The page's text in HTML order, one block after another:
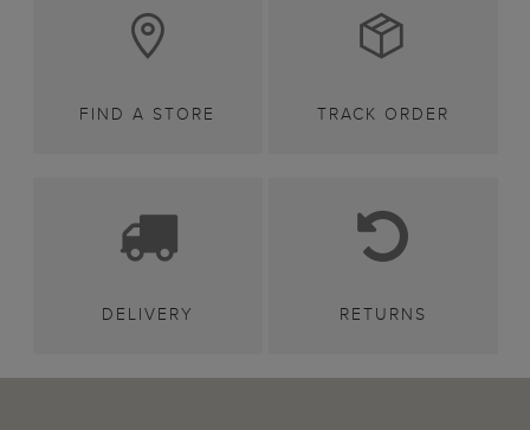
FIND A STORE TRACK ORDER
DELIVERY RETURNS